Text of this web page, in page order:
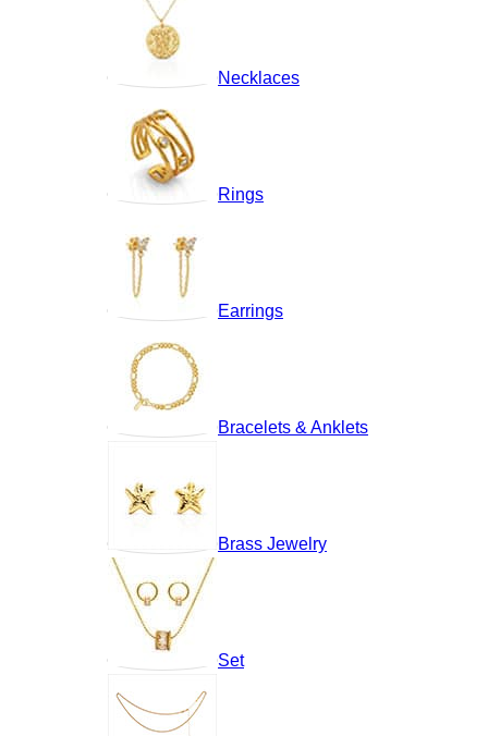
Necklaces
Rings
Earrings
Bracelets & Anklets
Brass Jewelry
Set